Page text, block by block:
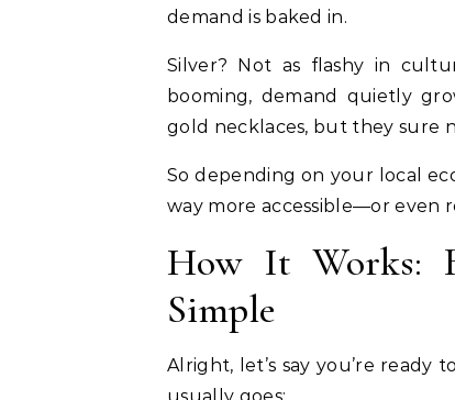
demand is baked in.
Silver? Not as flashy in
booming, demand quietly
gold necklaces, but they sure
So depending on your local
way more accessible—or
How It Works:
Simple
Alright, let’s say you’re ready